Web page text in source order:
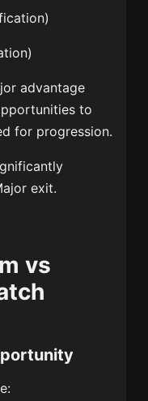
advantage
to
for progression.
exit.
vs